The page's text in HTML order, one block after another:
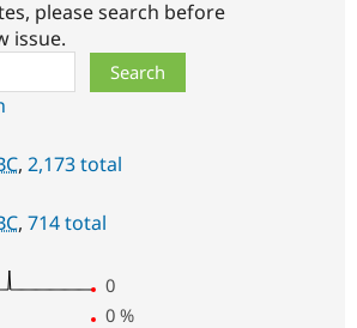
please search before
issue.
, 2,173 total
, 714 total
0
0 %